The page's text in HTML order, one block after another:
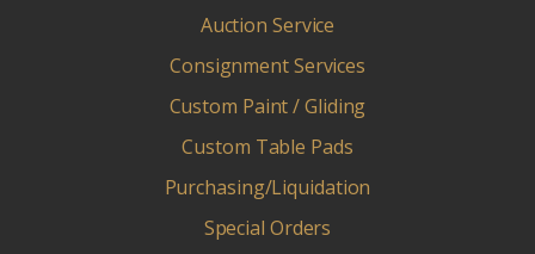
Auction Service
Consignment Services
Custom Paint / Gliding
Custom Table Pads
Purchasing/Liquidation
Special Orders